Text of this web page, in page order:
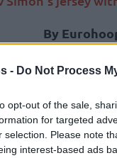
- Do Not Process
opt-out of the sale,
for targeted
selection. Please note
interest-based ads
By
Anadolu
two-time
Krunoslav